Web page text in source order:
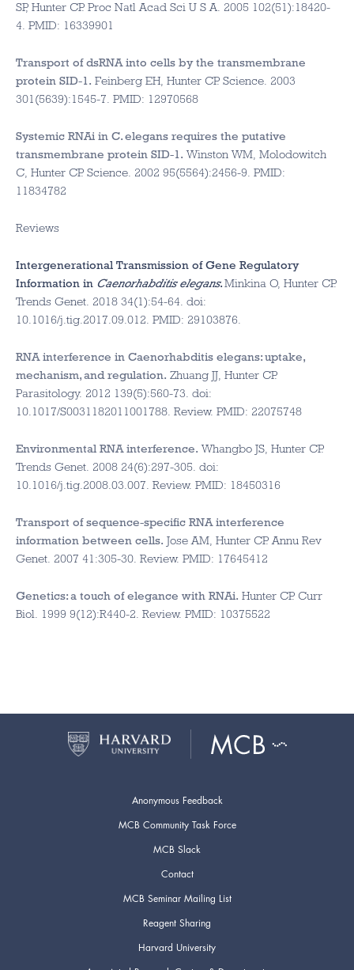
SP, Hunter CP. Proc Natl Acad Sci U S A. 2005 102(51):18420-
4. PMID: 16339901
Transport of dsRNA into cells by the transmembrane
protein SID-1. Feinberg EH, Hunter CP. Science. 2003
301(5639):1545-7. PMID: 12970568
Systemic RNAi in C. elegans requires the putative
transmembrane protein SID-1. Winston WM, Molodowitch
C, Hunter CP. Science. 2002 95(5564):2456-9. PMID:
11834782
Reviews
Intergenerational Transmission of Gene Regulatory
Information in Caenorhabditis elegans.Minkina O, Hunter CP.
Trends Genet. 2018 34(1):54-64. doi:
10.1016/j.tig.2017.09.012. PMID: 29103876.
RNA interference in Caenorhabditis elegans: uptake,
mechanism, and regulation. Zhuang JJ, Hunter CP.
Parasitology. 2012 139(5):560-73. doi:
10.1017/S0031182011001788. Review. PMID: 22075748
Environmental RNA interference. Whangbo JS, Hunter CP.
Trends Genet. 2008 24(6):297-305. doi:
10.1016/j.tig.2008.03.007. Review. PMID: 18450316
Transport of sequence-specific RNA interference
information between cells. Jose AM, Hunter CP. Annu Rev
Genet. 2007 41:305-30. Review. PMID: 17645412
Genetics: a touch of elegance with RNAi. Hunter CP. Curr
Biol. 1999 9(12):R440-2. Review. PMID: 10375522
Anonymous Feedback
MCB Community Task Force
MCB Slack
Contact
MCB Seminar Mailing List
Reagent Sharing
Harvard University